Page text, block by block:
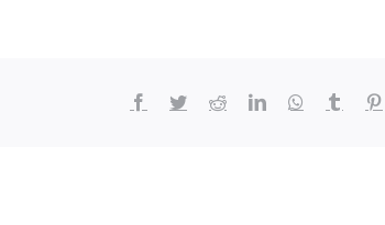
Facebook
TwitterRedditLinkedInWhatsApp
Tumblr